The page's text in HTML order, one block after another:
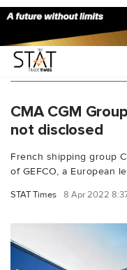
You Searched For
CMA CGM
not disclosed
French shipping group
of GEFCO, a European
STAT Times 8 Apr 2022